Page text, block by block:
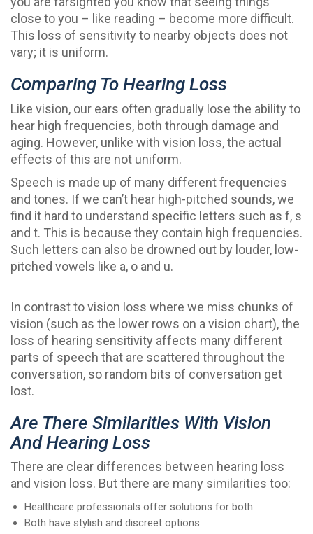
close to you – like reading – become more difficult.
This loss of sensitivity to nearby objects does not
vary; it is uniform.
Comparing To Hearing Loss
Like vision, our ears often gradually lose the ability to
hear high frequencies, both through damage and
aging. However, unlike with vision loss, the actual
effects of this are not uniform.
Speech is made up of many different frequencies
and tones. If we can’t hear high-pitched sounds, we
find it hard to understand specific letters such as f, s
and t. This is because they contain high frequencies.
Such letters can also be drowned out by louder, low-
pitched vowels like a, o and u.
In contrast to vision loss where we miss chunks of
vision (such as the lower rows on a vision chart), the
loss of hearing sensitivity affects many different
parts of speech that are scattered throughout the
conversation, so random bits of conversation get
lost.
Are There Similarities With Vision
And Hearing Loss
There are clear differences between hearing loss
and vision loss. But there are many similarities too:
Healthcare professionals offer solutions for both
Both have stylish and discreet options